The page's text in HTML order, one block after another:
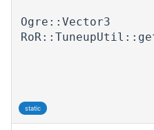
Ogre::Vector3
static